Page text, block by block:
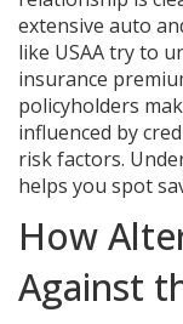
extensive auto
like USAA try to
insurance
policyholders
influenced by
risk factors.
helps you spot
How
Against